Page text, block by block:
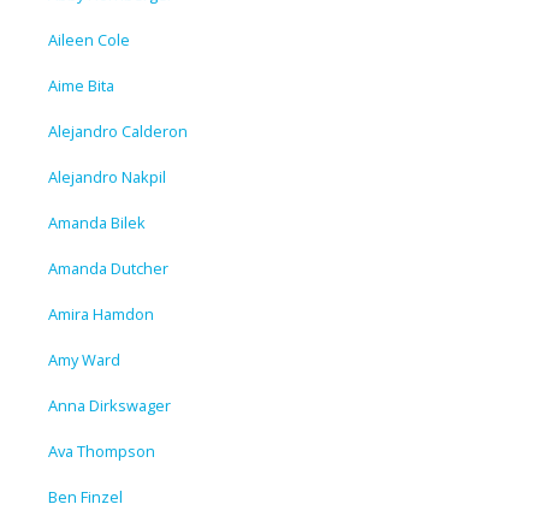
Aileen Cole
Aime Bita
Alejandro Calderon
Alejandro Nakpil
Amanda Bilek
Amanda Dutcher
Amira Hamdon
Amy Ward
Anna Dirkswager
Ava Thompson
Ben Finzel